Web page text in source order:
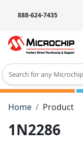
888-624-7435
Type 2 or more
Home
Product
1N2286